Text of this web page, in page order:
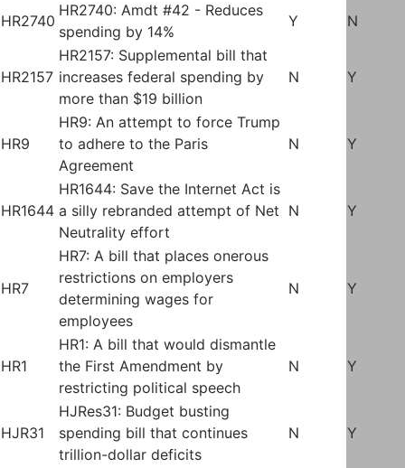
HR2740
HR2740: Amdt #42 - Reduces
spending by 14%
Y N
HR2157
HR2157: Supplemental bill that
increases federal spending by
more than $19 billion
N Y
HR9
HR9: An attempt to force Trump
to adhere to the Paris
Agreement
N Y
HR1644
HR1644: Save the Internet Act is
a silly rebranded attempt of Net
Neutrality effort
N Y
HR7
HR7: A bill that places onerous
restrictions on employers
determining wages for
employees
N Y
HR1
HR1: A bill that would dismantle
the First Amendment by
restricting political speech
N Y
HJR31
HJRes31: Budget busting
spending bill that continues
trillion-dollar deficits
N Y